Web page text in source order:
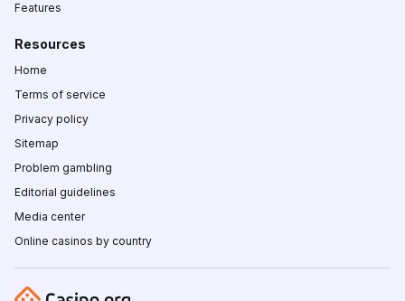
Features
Resources
Home
Terms of service
Privacy policy
Sitemap
Problem gambling
Editorial guidelines
Media center
Online casinos by country